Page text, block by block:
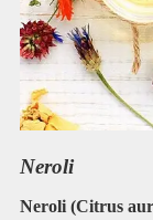
Neroli
Neroli (Citrus